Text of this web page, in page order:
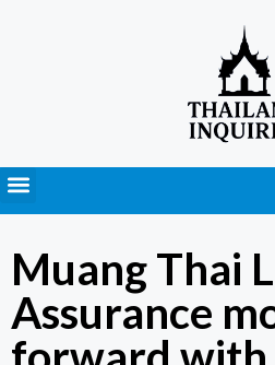
Muang Thai
Assurance